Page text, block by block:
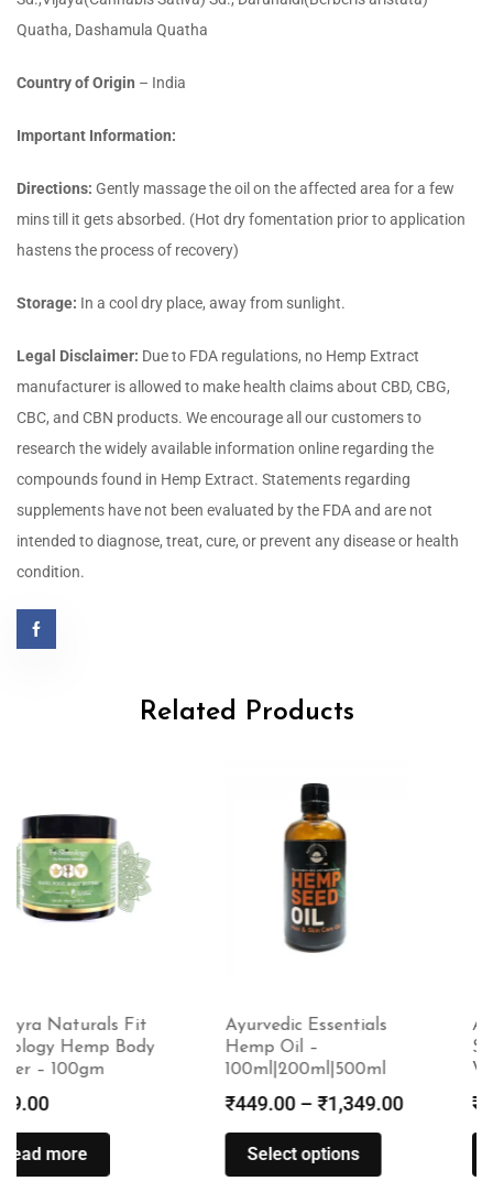
Quatha, Dashamula Quatha
Country of Origin – India
Important Information:
Directions: Gently massage the oil on the affected area for a few
mins till it gets absorbed. (Hot dry fomentation prior to application
hastens the process of recovery)
Storage: In a cool dry place, away from sunlight.
Legal Disclaimer: Due to FDA regulations, no Hemp Extract
manufacturer is allowed to make health claims about CBD, CBG,
CBC, and CBN products. We encourage all our customers to
research the widely available information online regarding the
compounds found in Hemp Extract. Statements regarding
supplements have not been evaluated by the FDA and are not
intended to diagnose, treat, cure, or prevent any disease or health
condition.
Related Products
Ayurvedic Essentials
Hemp Oil –
100ml|200ml|500ml
₹449.00
Select options
Amayra Naturals Fit
Skinology Hemp Face
Wash – 100ml
₹499.00
Read more